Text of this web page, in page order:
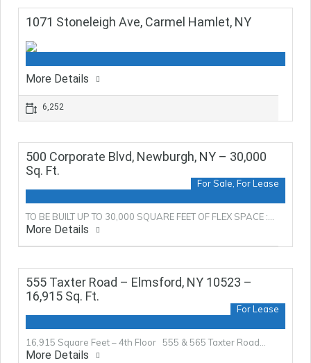
1071 Stoneleigh Ave, Carmel Hamlet, NY
More Details
6,252
500 Corporate Blvd, Newburgh, NY – 30,000
Sq. Ft.
For Sale, For Lease
TO BE BUILT UP TO 30,000 SQUARE FEET OF FLEX SPACE :…
More Details
555 Taxter Road – Elmsford, NY 10523 –
16,915 Sq. Ft.
For Lease
16,915 Square Feet – 4th Floor 555 & 565 Taxter Road…
More Details